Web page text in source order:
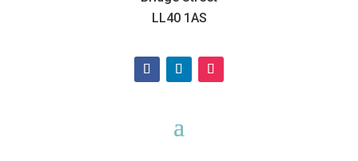
LL40 1AS